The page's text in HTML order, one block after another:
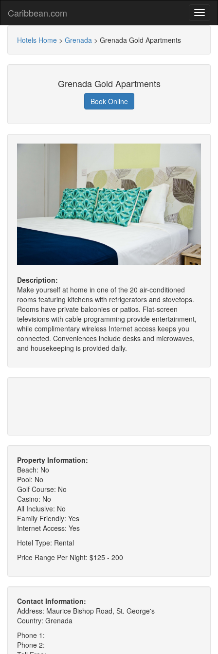
Caribbean.com
Hotels Home > Grenada > Grenada Gold Apartments
Grenada Gold Apartments
Book Online
Description:
Make yourself at home in one of the 20 air-conditioned
rooms featuring kitchens with refrigerators and stovetops.
Rooms have private balconies or patios. Flat-screen
televisions with cable programming provide entertainment,
while complimentary wireless Internet access keeps you
connected. Conveniences include desks and microwaves,
and housekeeping is provided daily.
Property Information:
Beach: No
Pool: No
Golf Course: No
Casino: No
All Inclusive: No
Family Friendly: Yes
Internet Access: Yes
Hotel Type: Rental
Price Range Per Night: $125 - 200
Contact Information:
Address: Maurice Bishop Road, St. George's
Country: Grenada
Phone 1:
Phone 2: